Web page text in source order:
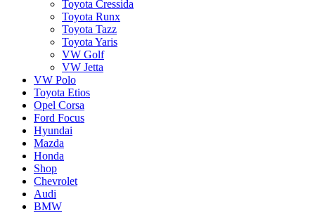
Toyota Cressida
Toyota Runx
Toyota Tazz
Toyota Yaris
VW Golf
VW Jetta
VW Polo
Toyota Etios
Opel Corsa
Ford Focus
Hyundai
Mazda
Honda
Shop
Chevrolet
Audi
BMW